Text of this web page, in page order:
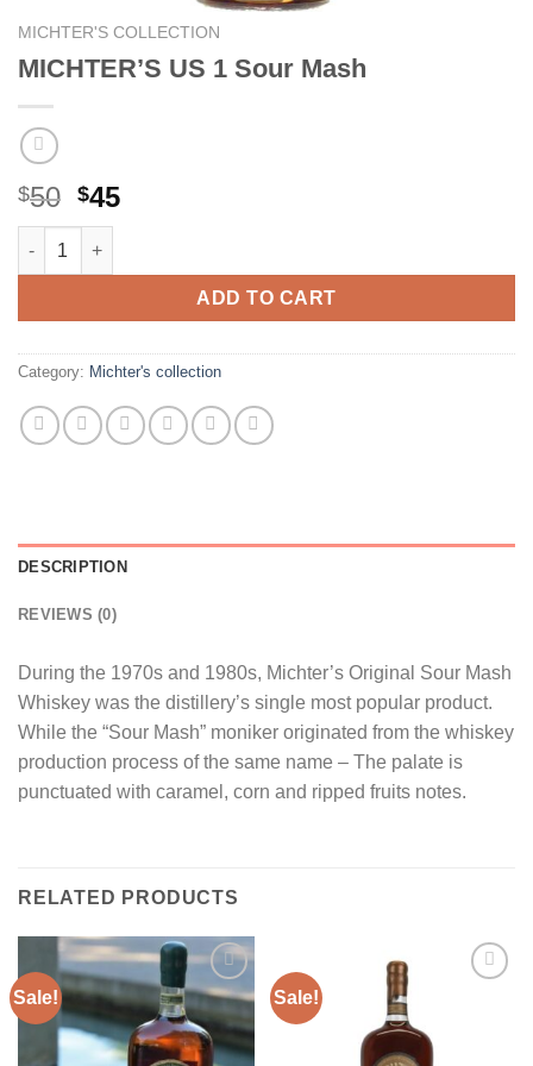
MICHTER'S COLLECTION
MICHTER’S US 1 Sour Mash
$50 Original
price
was:
$50.
$45Current
$45.
MICHTER'S US 1 Sour Mash quantity
ADD TO CART
Category: Michter's collection
DESCRIPTION
REVIEWS (0)
During the 1970s and 1980s, Michter’s Original Sour Mash
Whiskey was the distillery’s single most popular product.
While the “Sour Mash” moniker originated from the whiskey
production process of the same name – The palate is
punctuated with caramel, corn and ripped fruits notes.
RELATED PRODUCTS
Sale! Sale!